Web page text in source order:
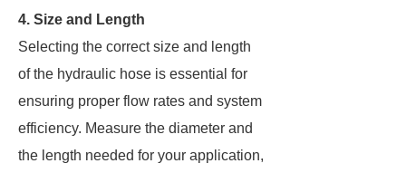
4. Size and Length
Selecting the correct size and length
of the hydraulic hose is essential for
ensuring proper flow rates and system
efficiency. Measure the diameter and
the length needed for your application,